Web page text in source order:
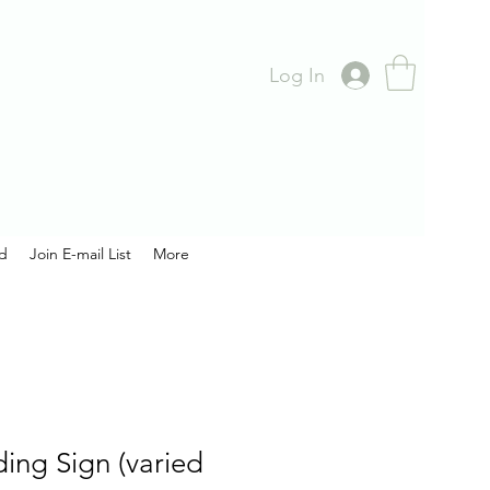
Log In
Join E-mail List More
Sign (varied